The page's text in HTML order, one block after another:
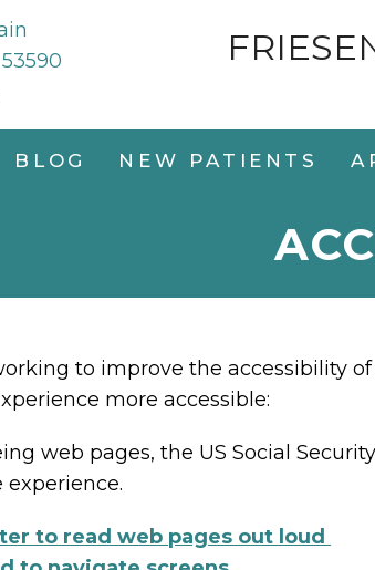
BLOG NEW PATIENTS
to improve the accessibility
more accessible:
web pages, the US Social
to read web pages out loud